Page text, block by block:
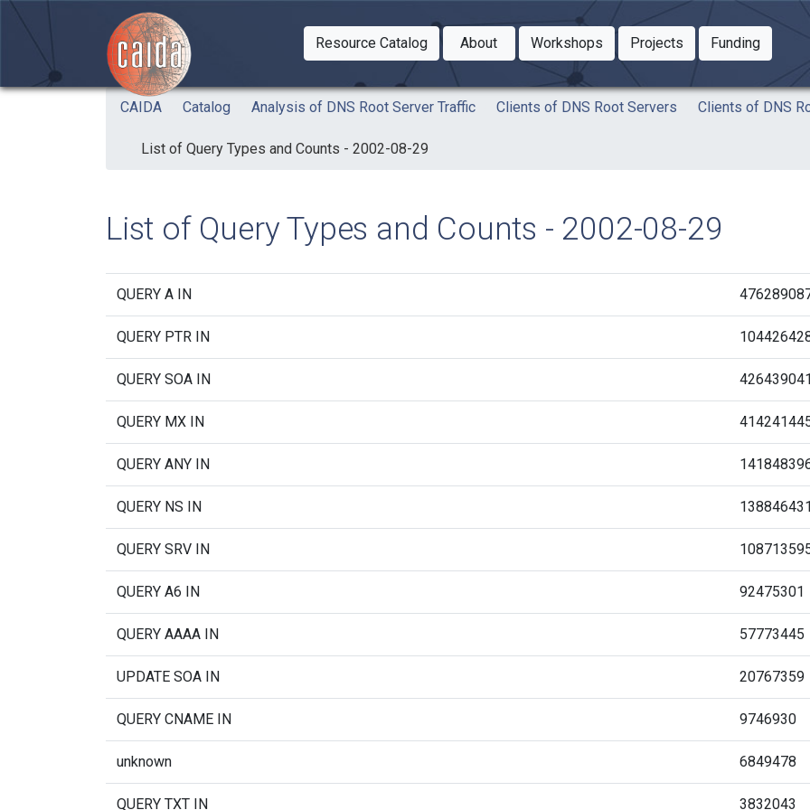
Skip to main content
Resource Catalog
Toggle Dropdown
About
Toggle Dropdown
WorkshopsToggle Dropdown
ProjectsToggle Dropdown
FundingToggle
CAIDA Catalog Analysis of DNS Root Server Traffic Clients of DNS Root Servers Clients of DNS
List of Query Types and Counts - 2002-08-29
List of Query Types and Counts - 2002-08-29
QUERY A IN
QUERY PTR IN
QUERY SOA IN 426439041
QUERY MX IN
QUERY ANY IN
QUERY NS IN 138846431
QUERY SRV IN
QUERY A6 IN 92475301
QUERY AAAA IN 57773445
UPDATE SOA IN 20767359
QUERY CNAME IN 9746930
unknown 6849478
QUERY TXT IN 3832043